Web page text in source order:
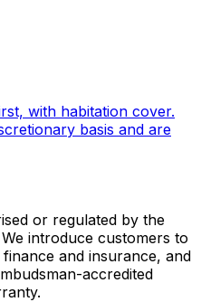
with habitation cover.
basis and are
or regulated by the
introduce customers to
and insurance, and
accredited